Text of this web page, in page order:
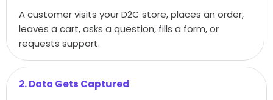
A customer visits your D2C store, places an order,
leaves a cart, asks a question, fills a form, or
requests support.
2. Data Gets Captured